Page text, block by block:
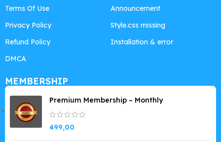
Terms Of Use
Privacy Policy
Refund Policy
DMCA
Announcement
Style.css missing
Installation & error
MEMBERSHIP
Premium Membership – Monthly
499,00